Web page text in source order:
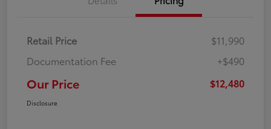
Retail Price
$11,990
Documentation Fee
+$490
Our Price $12,480
Disclosure